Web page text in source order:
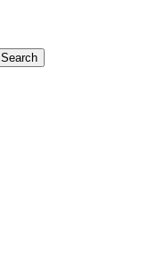
Search